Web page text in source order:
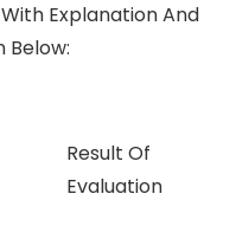
Explanation And
Below:
Result Of
Evaluation